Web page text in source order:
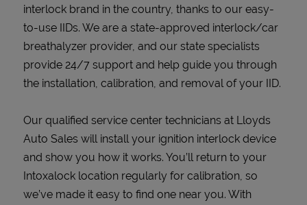
interlock brand in the country, thanks to our easy-
to-use IIDs. We are a state-approved interlock/car
breathalyzer provider, and our state specialists
provide 24/7 support and help guide you through
the installation, calibration, and removal of your IID.
Our qualified service center technicians at Lloyds
Auto Sales will install your ignition interlock device
and show you how it works. You’ll return to your
Intoxalock location regularly for calibration, so
we’ve made it easy to find one near you. With